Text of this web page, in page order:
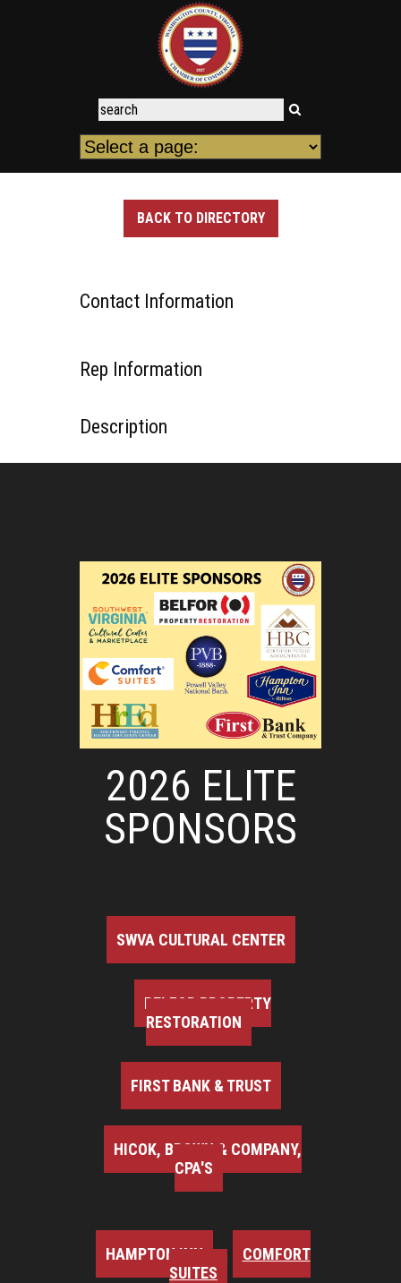
BACK TO DIRECTORY
Contact Information
Rep Information
Description
2026 ELITE
SPONSORS
SWVA CULTURAL CENTER
BELFOR PROPERTY
RESTORATION
FIRST BANK & TRUST
HICOK, BROWN & COMPANY,
CPA'S
HAMPTON INN
COMFORT
SUITES